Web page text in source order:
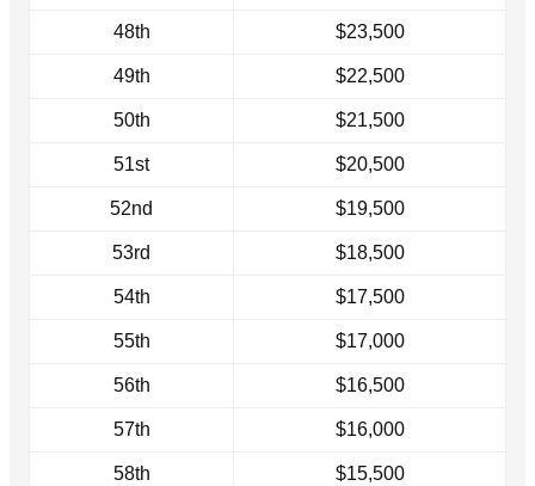
48th $23,500
49th $22,500
50th $21,500
51st $20,500
52nd $19,500
53rd $18,500
54th $17,500
55th $17,000
56th $16,500
57th $16,000
58th $15,500